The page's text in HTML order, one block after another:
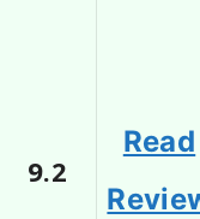
9.2
Read